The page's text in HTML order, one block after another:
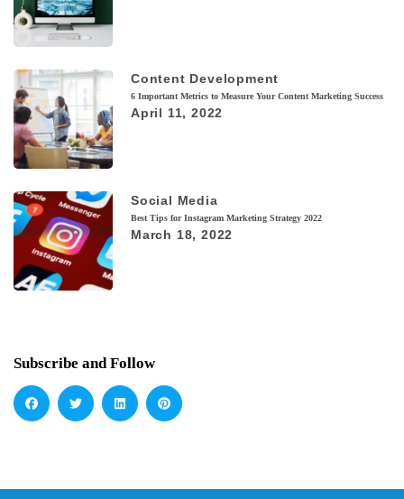
Content Development
6 Important Metrics to Measure Your Content Marketing Success
April 11, 2022
Social Media
Best Tips for Instagram Marketing Strategy 2022
March 18, 2022
Subscribe and Follow